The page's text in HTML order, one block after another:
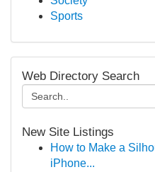
Sports
Web Directory Search
New Site Listings
How to Make a
iPhone...